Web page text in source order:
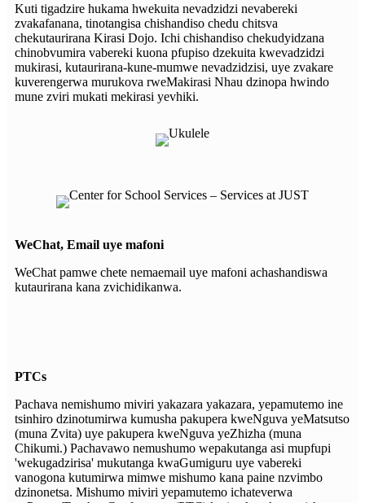
Kuti tigadzire hukama hwekuita nevadzidzi nevabereki
zvakafanana, tinotangisa chishandiso chedu chitsva
chekutaurirana Kirasi Dojo. Ichi chishandiso chekudyidzana
chinobvumira vabereki kuona pfupiso dzekuita kwevadzidzi
mukirasi, kutaurirana-kune-mumwe nevadzidzisi, uye zvakare
kuverengerwa murukova rweMakirasi Nhau dzinopa hwindo
mune zviri mukati mekirasi yevhiki.
WeChat, Email uye mafoni
WeChat pamwe chete nemaemail uye mafoni achashandiswa
kutaurirana kana zvichidikanwa.
PTCs
Pachava nemishumo miviri yakazara yakazara, yepamutemo ine
tsinhiro dzinotumirwa kumusha pakupera kweNguva yeMatsutso
(muna Zvita) uye pakupera kweNguva yeZhizha (muna
Chikumi.) Pachavawo nemushumo wepakutanga asi mupfupi
'wekugadzirisa' mukutanga kwaGumiguru uye vabereki
vanogona kutumirwa mimwe mishumo kana paine nzvimbo
dzinonetsa. Mishumo miviri yepamutemo ichateverwa